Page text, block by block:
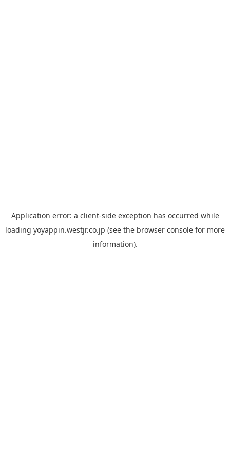
Application error: a client-side exception has occurred while
loading yoyappin.westjr.co.jp (see the browser console for more
information).